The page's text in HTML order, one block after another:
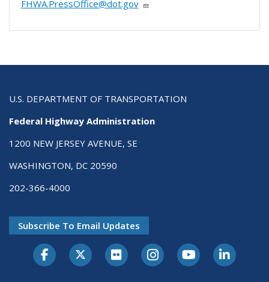
FHWA.PressOffice@dot.gov
U.S. DEPARTMENT OF TRANSPORTATION
Federal Highway Administration
1200 NEW JERSEY AVENUE, SE
WASHINGTON, DC 20590
202-366-4000
Subscribe To Email Updates